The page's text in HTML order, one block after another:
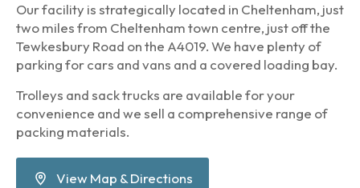
Our facility is strategically located in Cheltenham, just
two miles from Cheltenham town centre, just off the
Tewkesbury Road on the A4019. We have plenty of
parking for cars and vans and a covered loading bay.
Trolleys and sack trucks are available for your
convenience and we sell a comprehensive range of
packing materials.
View Map & Directions